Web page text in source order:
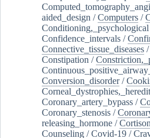
aided_design /Computers /
Conditioning,_psychological
Confidence_intervals /
Connective_tissue_diseases /
Constipation /
Conversion_disorder/
Coronary_artery_bypass /
Coronary_stenosis /
releasing_hormone /
Counseling /Covid-19 /